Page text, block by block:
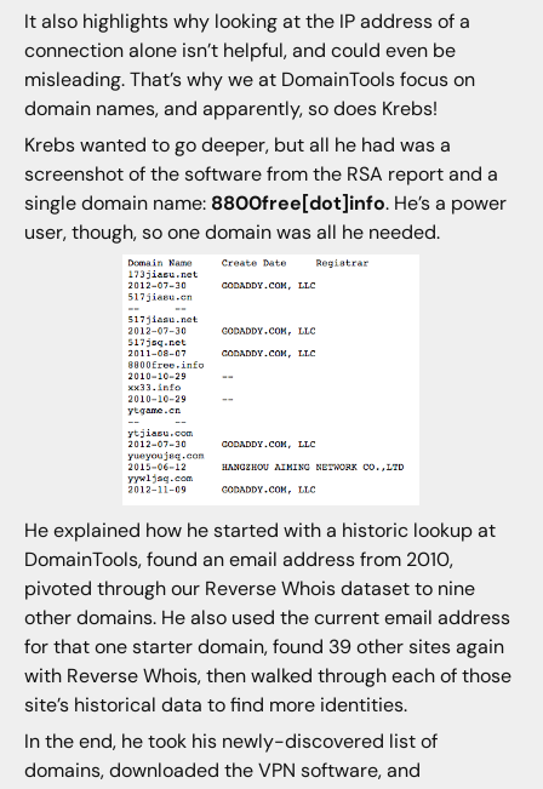
It also highlights why looking at the IP address of a
connection alone isn’t helpful, and could even be
misleading. That’s why we at DomainTools focus on
domain names, and apparently, so does Krebs!
Krebs wanted to go deeper, but all he had was a
screenshot of the software from the RSA report and a
single domain name: 8800free[dot]info. He’s a power
user, though, so one domain was all he needed.
He explained how he started with a historic lookup at
DomainTools, found an email address from 2010,
pivoted through our Reverse Whois dataset to nine
other domains. He also used the current email address
for that one starter domain, found 39 other sites again
with Reverse Whois, then walked through each of those
site’s historical data to find more identities.
In the end, he took his newly-discovered list of
domains, downloaded the VPN software, and